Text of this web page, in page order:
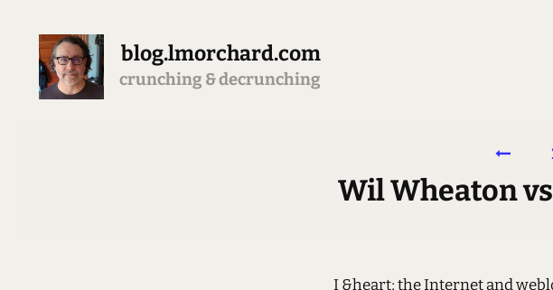
blog.lmorchard.com
crunching & decrunching
Wil Wheaton
I &heart; the Internet and